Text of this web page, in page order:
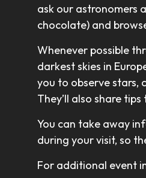
ask our astronomers
chocolate) and
Whenever possible
darkest skies in
you to observe stars,
They’ll also share
You can take away
during your visit, so
For additional event